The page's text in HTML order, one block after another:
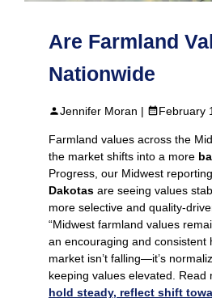
Are Farmland
Nationwide
Jennifer Moran | February
Farmland values across the
the market shifts into a more
Progress, our Midwest
Dakotas are seeing values
more selective and quality-
“Midwest farmland values
an encouraging and
market isn’t falling—it’s
keeping values elevated.
hold steady, reflect shift